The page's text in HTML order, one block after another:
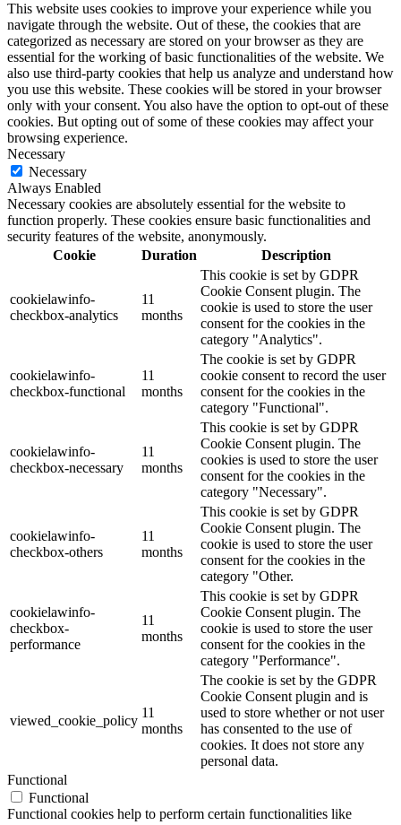
This website uses cookies to improve your experience while you
navigate through the website. Out of these, the cookies that are
categorized as necessary are stored on your browser as they are
essential for the working of basic functionalities of the website. We
also use third-party cookies that help us analyze and understand how
you use this website. These cookies will be stored in your browser
only with your consent. You also have the option to opt-out of these
cookies. But opting out of some of these cookies may affect your
browsing experience.
Necessary
Necessary
Always Enabled
Necessary cookies are absolutely essential for the website to
function properly. These cookies ensure basic functionalities and
security features of the website, anonymously.
Cookie
Duration Description
cookielawinfo-
checkbox-analytics
11
months
This cookie is set by GDPR
Cookie Consent plugin. The
cookie is used to store the user
consent for the cookies in the
category "Analytics".
cookielawinfo-
checkbox-functional
11
months
The cookie is set by GDPR
cookie consent to record the user
consent for the cookies in the
category "Functional".
cookielawinfo-
checkbox-necessary
11
months
This cookie is set by GDPR
Cookie Consent plugin. The
cookies is used to store the user
consent for the cookies in the
category "Necessary".
cookielawinfo-
checkbox-others
11
months
This cookie is set by GDPR
Cookie Consent plugin. The
cookie is used to store the user
consent for the cookies in the
category "Other.
cookielawinfo-
checkbox-
performance
11
months
This cookie is set by GDPR
Cookie Consent plugin. The
cookie is used to store the user
consent for the cookies in the
category "Performance".
viewed_cookie_policy
11
months
The cookie is set by the GDPR
Cookie Consent plugin and is
used to store whether or not user
has consented to the use of
cookies. It does not store any
personal data.
Functional
Functional
Functional cookies help to perform certain functionalities like